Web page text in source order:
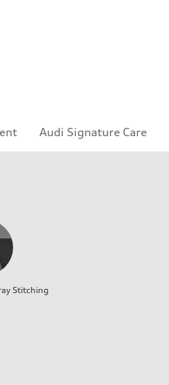
Audi Signature Care
Stitching